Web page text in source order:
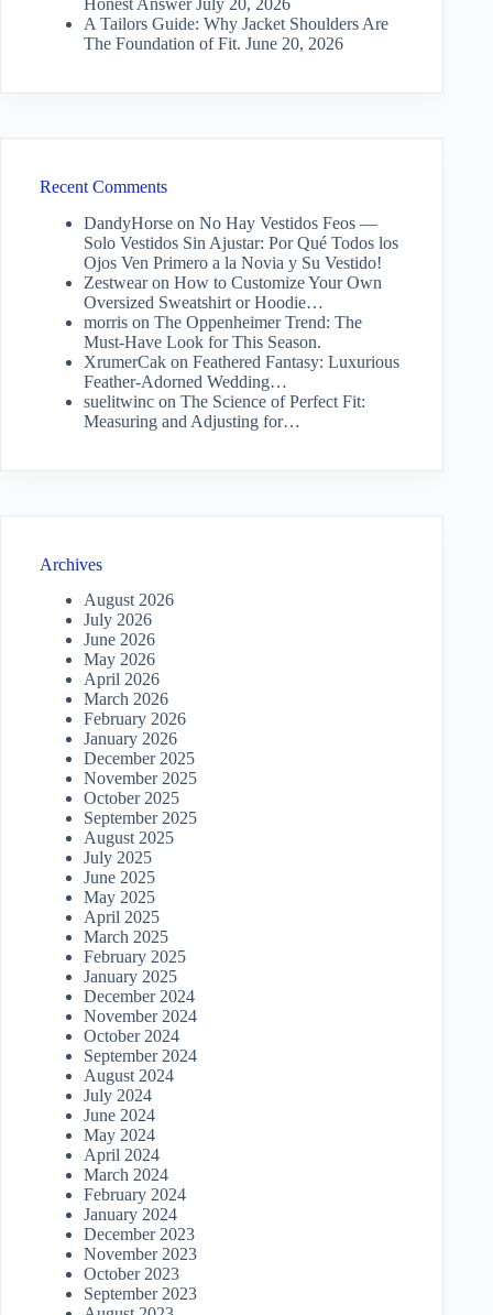
A Tailors Guide: Why Jacket Shoulders Are
The Foundation of Fit. June 20, 2026
Recent Comments
DandyHorse on No Hay Vestidos Feos —
Solo Vestidos Sin Ajustar: Por Qué Todos los
Ojos Ven Primero a la Novia y Su Vestido!
Zestwearon How to Customize Your Own
Oversized Sweatshirt or Hoodie…
morris on The Oppenheimer Trend: The
Must-Have Look for This Season.
XrumerCak on Feathered Fantasy: Luxurious
Feather-Adorned Wedding…
suelitwinc on The Science of Perfect Fit:
Measuring and Adjusting for…
Archives
August 2026
July 2026
June 2026
May 2026
April 2026
March 2026
February 2026
January 2026
December 2025
November 2025
October 2025
September 2025
August 2025
July 2025
June 2025
May 2025
April 2025
March 2025
February 2025
January 2025
December 2024
November 2024
October 2024
September 2024
August 2024
July 2024
June 2024
May 2024
April 2024
March 2024
February 2024
January 2024
December 2023
November 2023
October 2023
September 2023